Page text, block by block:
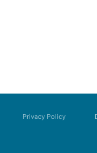
Privacy Policy